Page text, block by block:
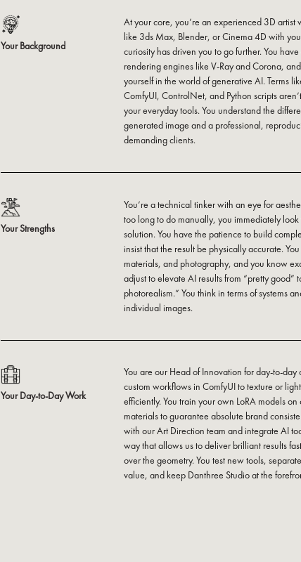
Your Background
At your core, you’re an experienced 3D artist
like 3ds Max, Blender, or Cinema 4D with
curiosity has driven you to go further. You
rendering engines like V-Ray and Corona,
yourself in the world of generative AI. Terms
ComfyUI, ControlNet, and Python scripts
your everyday tools. You understand the
generated image and a professional,
demanding clients.
Your Strengths
You’re a technical tinker with an eye for
too long to do manually, you immediately
solution. You have the patience to build
insist that the result be physically accurate.
materials, and photography, and you know
adjust to elevate AI results from “pretty good”
photorealism.” You think in terms of systems
individual images.
Your Day-to-Day Work
You are our Head of Innovation for day-to-day
custom workflows in ComfyUI to texture or
efficiently. You train your own LoRA models on
materials to guarantee absolute brand
with our Art Direction team and integrate AI
way that allows us to deliver brilliant results
over the geometry. You test new tools,
value, and keep Danthree Studio at the